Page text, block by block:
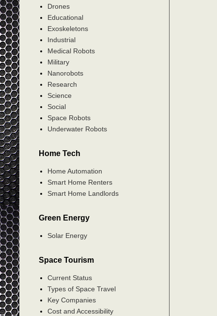
Drones
Educational
Exoskeletons
Industrial
Medical Robots
Military
Nanorobots
Research
Science
Social
Space Robots
Underwater Robots
Home Tech
Home Automation
Smart Home Renters
Smart Home Landlords
Green Energy
Solar Energy
Space Tourism
Current Status
Types of Space Travel
Key Companies
Cost and Accessibility